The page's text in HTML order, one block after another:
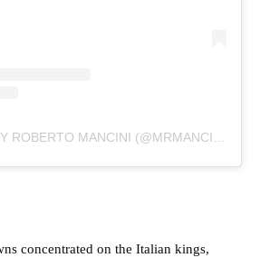
A POST SHARED BY ROBERTO MANCINI (@MRMANCINI10)
concentrated on the Italian kings,